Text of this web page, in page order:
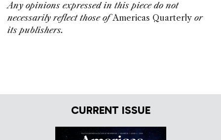
Any opinions expressed in this piece do not
necessarily reflect those ofAmericas Quarterly or
its publishers.
CURRENT ISSUE